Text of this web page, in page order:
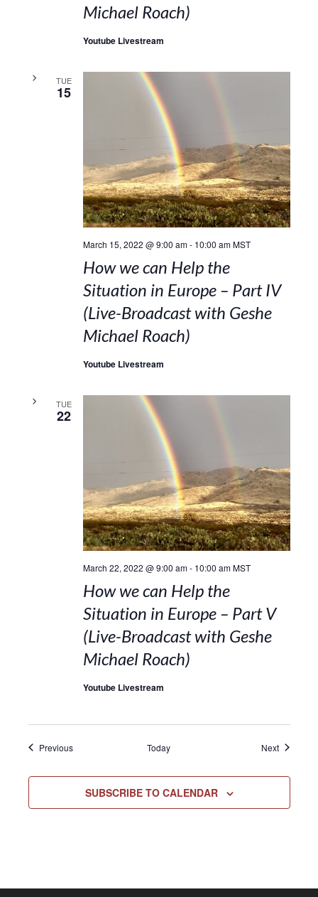
Michael Roach)
Youtube Livestream
TUE
15
March 15, 2022 @ 9:00 am- 10:00 am MST
How we can Help the
Situation in Europe – Part IV
(Live-Broadcast with Geshe
Michael Roach)
Youtube Livestream
TUE
22
March 22, 2022 @ 9:00 am- 10:00 am MST
How we can Help the
Situation in Europe – Part V
(Live-Broadcast with Geshe
Michael Roach)
Youtube Livestream
PreviousEvents Today NextEvents
SUBSCRIBE TO CALENDAR